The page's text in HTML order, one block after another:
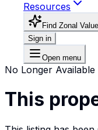
Resources
Find Zonal Value
Sign in
Open menu
No Longer Available
This